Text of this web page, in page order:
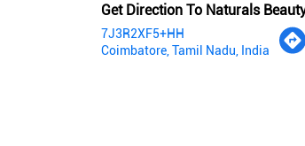
Get Direction To Naturals
7J3R2XF5+HH
Coimbatore, Tamil Nadu, India